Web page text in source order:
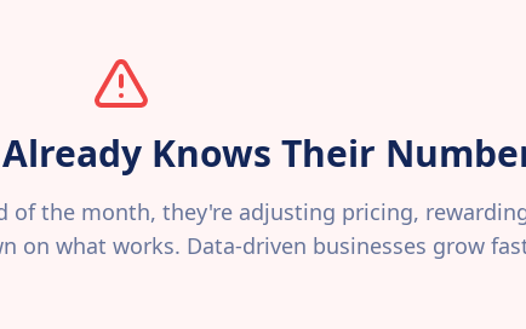
Knows Their
of the month, they're adjusting pricing,
on what works. Data-driven businesses grow